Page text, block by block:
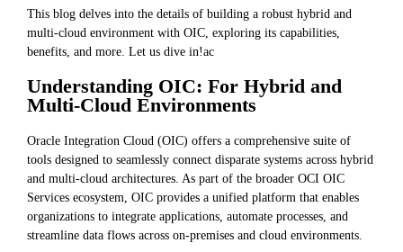
This blog delves into the details of building a robust hybrid and
multi-cloud environment with OIC, exploring its capabilities,
benefits, and more. Let us dive in!ac
Understanding OIC: For Hybrid and
Multi-Cloud Environments
Oracle Integration Cloud (OIC) offers a comprehensive suite of
tools designed to seamlessly connect disparate systems across hybrid
and multi-cloud architectures. As part of the broader OCI OIC
Services ecosystem, OIC provides a unified platform that enables
organizations to integrate applications, automate processes, and
streamline data flows across on-premises and cloud environments.